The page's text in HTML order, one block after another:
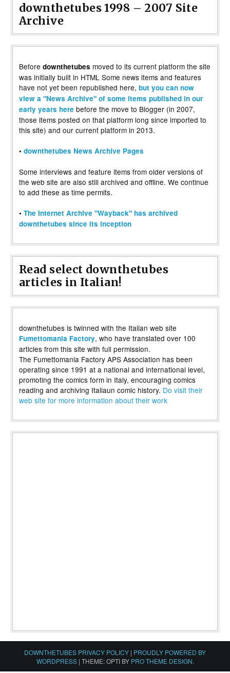
downthetubes 1998 – 2007 Site
Archive
Before downthetubes moved to its current platform the site
was initially built in HTML Some news items and features
have not yet been republished here, but you can now
view a "News Archive" of some items published in our
early years here before the move to Blogger (in 2007,
those items posted on that platform long since imported to
this site) and our current platform in 2013.
• downthetubes News Archive Pages
Some interviews and feature items from older versions of
the web site are also still archived and offline. We continue
to add these as time permits.
• The Internet Archive "Wayback" has archived
downthetubes since its inception
Read select downthetubes
articles in Italian!
downthetubes is twinned with the Italian web site
Fumettomania Factory, who have translated over 100
articles from this site with full permission.
The Fumettomania Factory APS Association has been
operating since 1991 at a national and international level,
promoting the comics form in Italy, encouraging comics
reading and archiving Italiaun comic history. Do visit their
web site for more information about their work
DOWNTHETUBES PRIVACY POLICY | PROUDLY POWERED BY
WORDPRESS | THEME: OPTI BY PRO THEME DESIGN.